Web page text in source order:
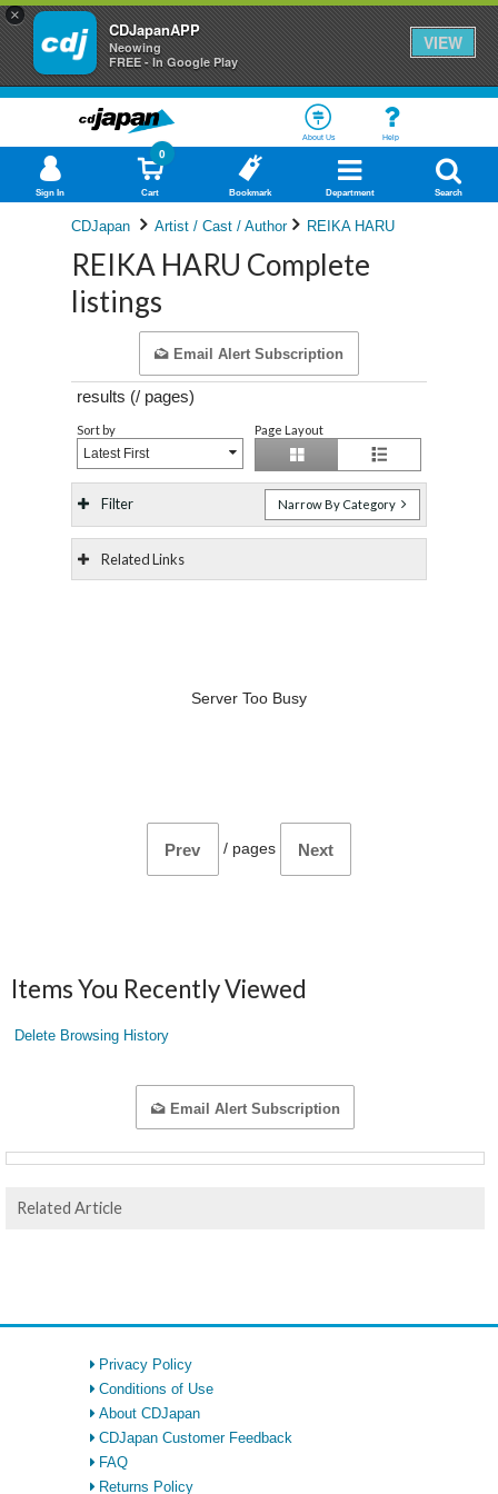
×
CDJapanAPP
Neowing
FREE - In Google Play
VIEW
About Us Help
Sign In Cart
0
Bookmark Department Search
CDJapan Artist / Cast / Author REIKA HARU
REIKA HARU Complete
listings
Email Alert Subscription
results (/ pages)
Sort by
Latest First
Page Layout
Filter Narrow By Category
Related Links
Server Too Busy
Prev / pages Next
Items You Recently Viewed
Delete Browsing History
Email Alert Subscription
Related Article
Privacy Policy
Conditions of Use
About CDJapan
CDJapan Customer Feedback
FAQ
Returns Policy